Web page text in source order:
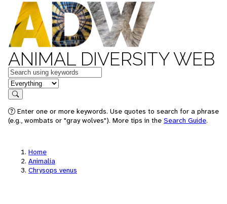
ANIMAL DIVERSITY WEB
Keywords
in feature
Search
Enter one or more keywords. Use quotes to search for a phrase
(e.g., wombats or "gray wolves"). More tips in the Search Guide.
Home
Animalia
Chrysops venus